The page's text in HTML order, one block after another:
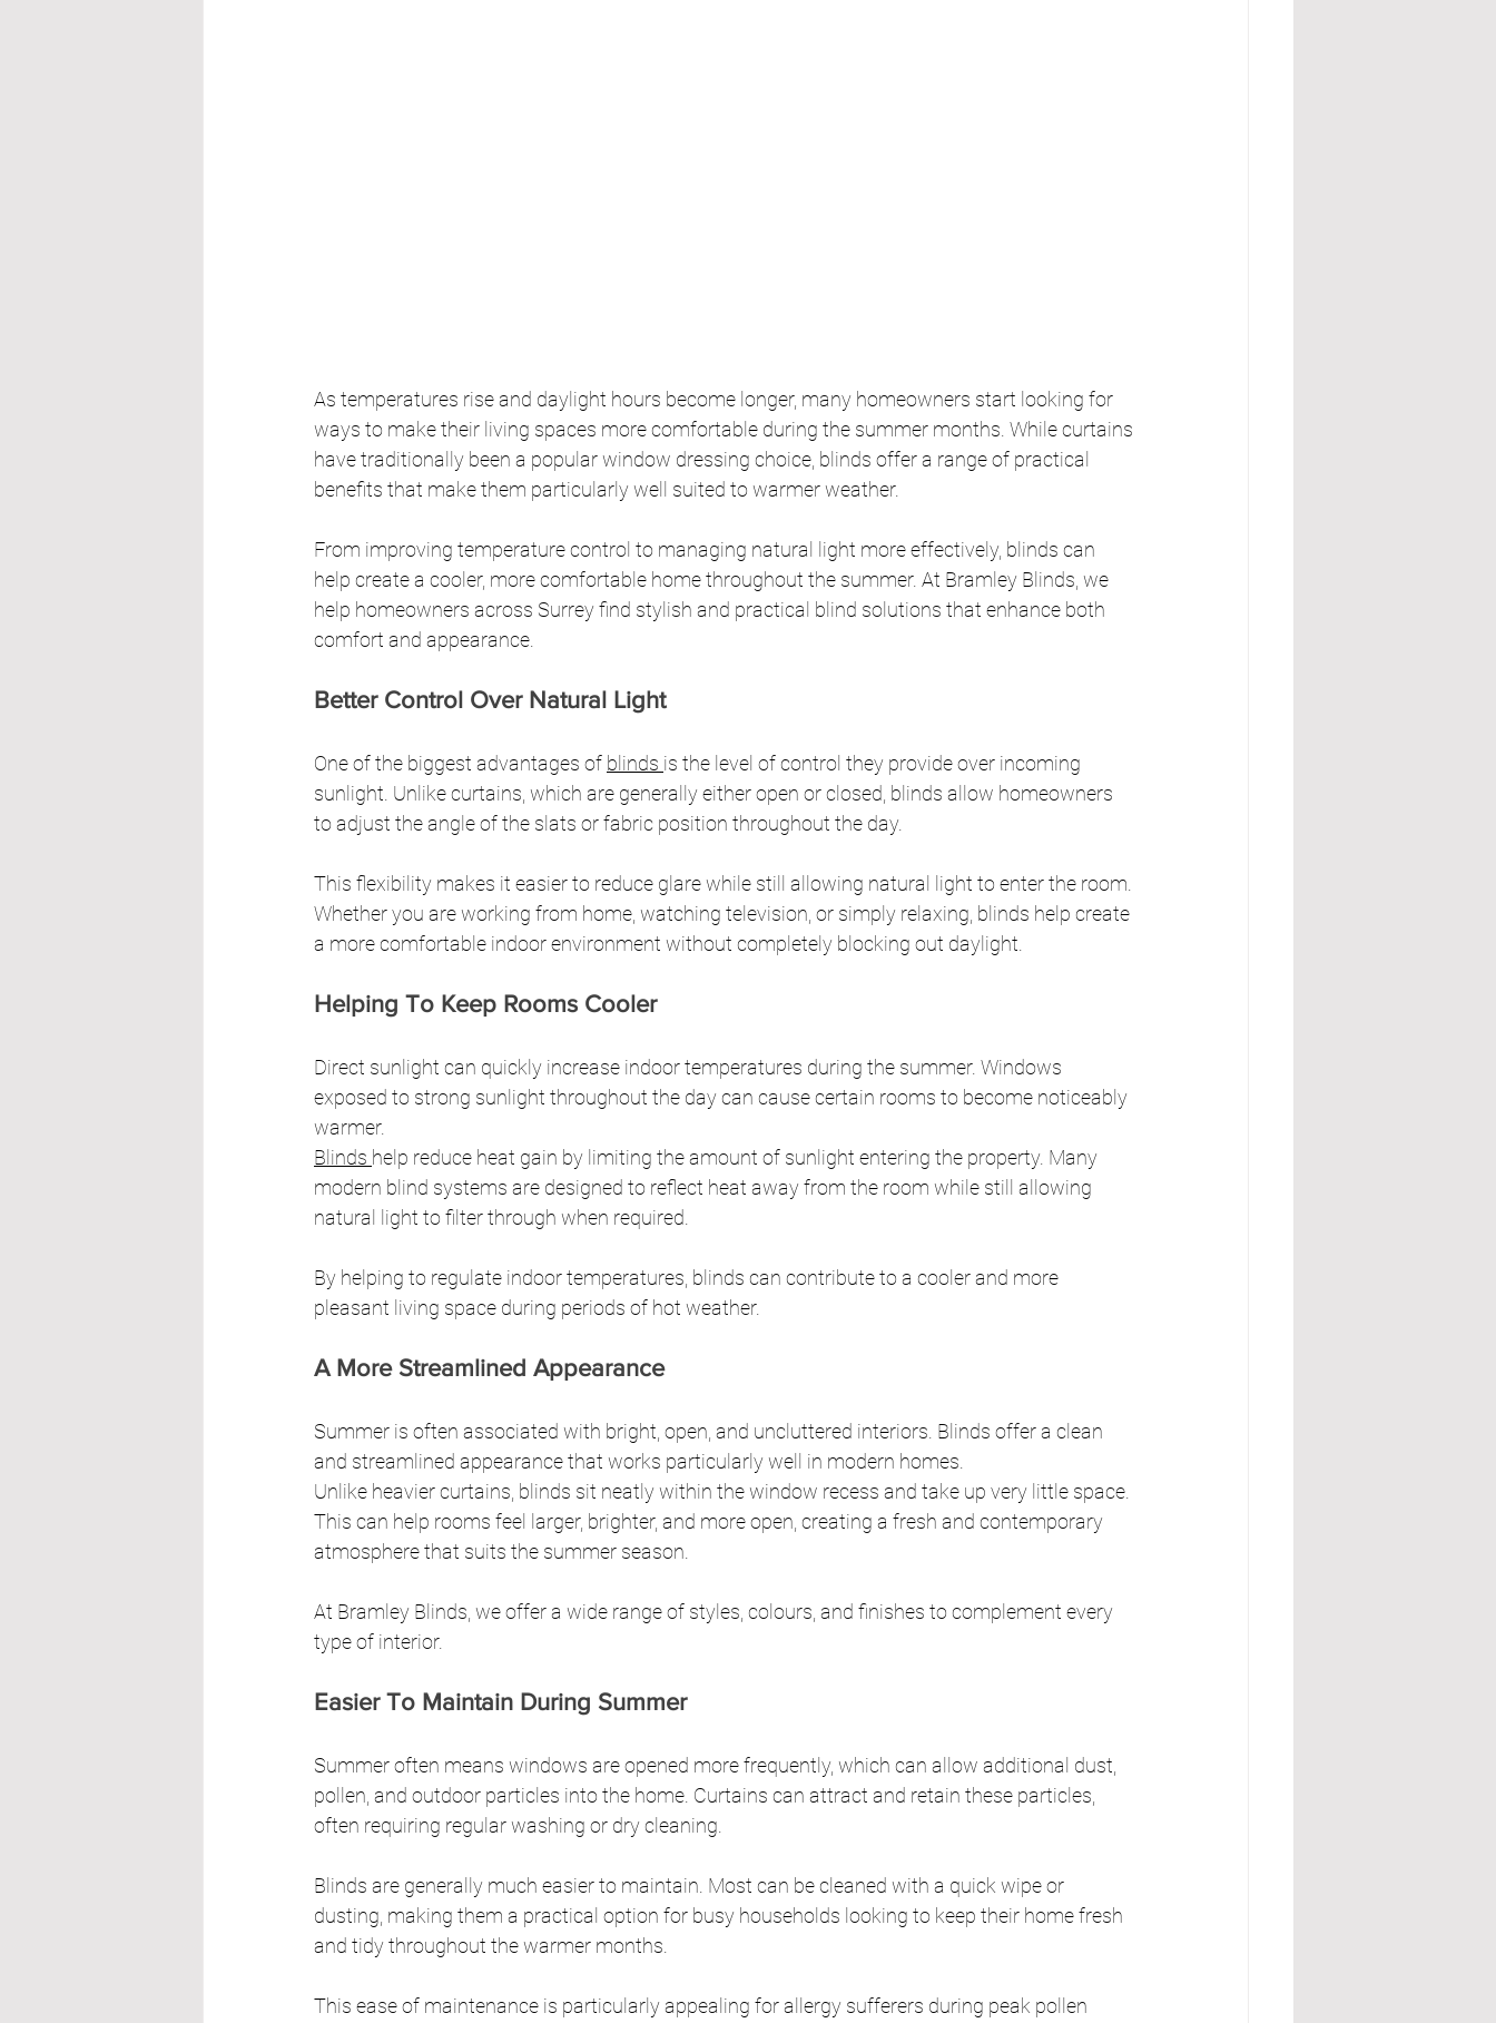
As temperatures rise and daylight hours become longer, many homeowners start looking for
ways to make their living spaces more comfortable during the summer months. While curtains
have traditionally been a popular window dressing choice, blinds offer a range of practical
benefits that make them particularly well suited to warmer weather.
From improving temperature control to managing natural light more effectively, blinds can
help create a cooler, more comfortable home throughout the summer. At Bramley Blinds, we
help homeowners across Surrey find stylish and practical blind solutions that enhance both
comfort and appearance.
Better Control Over Natural Light
One of the biggest advantages of blinds is the level of control they provide over incoming
sunlight. Unlike curtains, which are generally either open or closed, blinds allow homeowners
to adjust the angle of the slats or fabric position throughout the day.
This flexibility makes it easier to reduce glare while still allowing natural light to enter the room.
Whether you are working from home, watching television, or simply relaxing, blinds help create
a more comfortable indoor environment without completely blocking out daylight.
Helping To Keep Rooms Cooler
Direct sunlight can quickly increase indoor temperatures during the summer. Windows
exposed to strong sunlight throughout the day can cause certain rooms to become noticeably
warmer.
Blinds help reduce heat gain by limiting the amount of sunlight entering the property. Many
modern blind systems are designed to reflect heat away from the room while still allowing
natural light to filter through when required.
By helping to regulate indoor temperatures, blinds can contribute to a cooler and more
pleasant living space during periods of hot weather.
A More Streamlined Appearance
Summer is often associated with bright, open, and uncluttered interiors. Blinds offer a clean
and streamlined appearance that works particularly well in modern homes.
Unlike heavier curtains, blinds sit neatly within the window recess and take up very little space.
This can help rooms feel larger, brighter, and more open, creating a fresh and contemporary
atmosphere that suits the summer season.
At Bramley Blinds, we offer a wide range of styles, colours, and finishes to complement every
type of interior.
Easier To Maintain During Summer
Summer often means windows are opened more frequently, which can allow additional dust,
pollen, and outdoor particles into the home. Curtains can attract and retain these particles,
often requiring regular washing or dry cleaning.
Blinds are generally much easier to maintain. Most can be cleaned with a quick wipe or
dusting, making them a practical option for busy households looking to keep their home fresh
and tidy throughout the warmer months.
This ease of maintenance is particularly appealing for allergy sufferers during peak pollen